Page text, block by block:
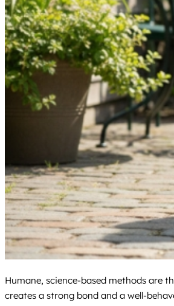
Humane, science-based methods are
creates a strong bond and a well-